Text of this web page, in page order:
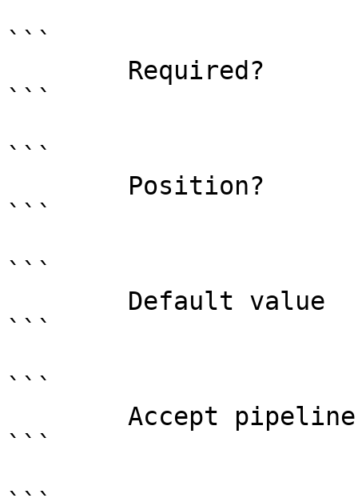
```
```
```
```
```
```
```
```